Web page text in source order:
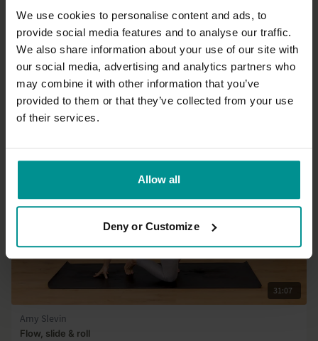
We use cookies to personalise content and ads, to
provide social media features and to analyse our traffic.
We also share information about your use of our site with
our social media, advertising and analytics partners who
may combine it with other information that you’ve
provided to them or that they’ve collected from your use
of their services.
Allow all
Deny or Customize
37:54
Francesca Giusti
Morning energy
All Levels | Vinyasa Flow
31:07
Amy Slevin
Flow, slide & roll